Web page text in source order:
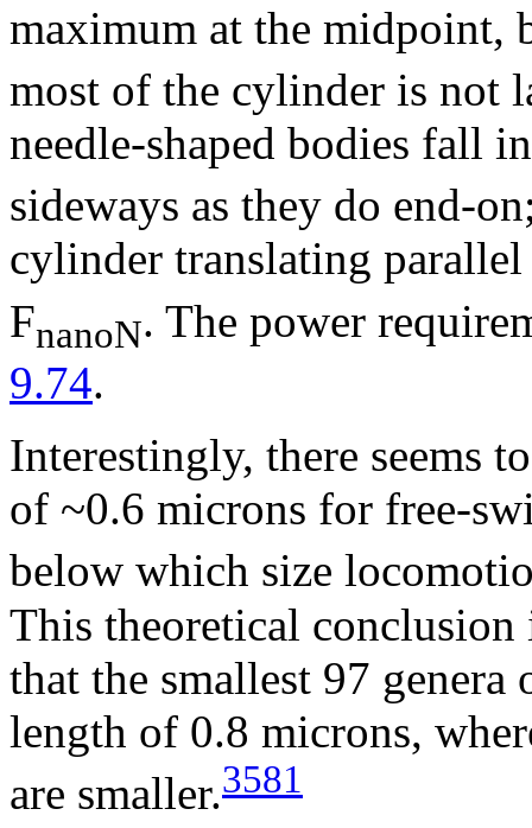
maximum at the midpoint,
most of the cylinder is not
needle-shaped bodies fall
sideways as they do end-
cylinder translating
FnanoN. The power
9.74.
Interestingly, there seems
of ~0.6 microns for free-
below which size
This theoretical
that the smallest 97 genera
length of 0.8 microns,
are smaller.3581